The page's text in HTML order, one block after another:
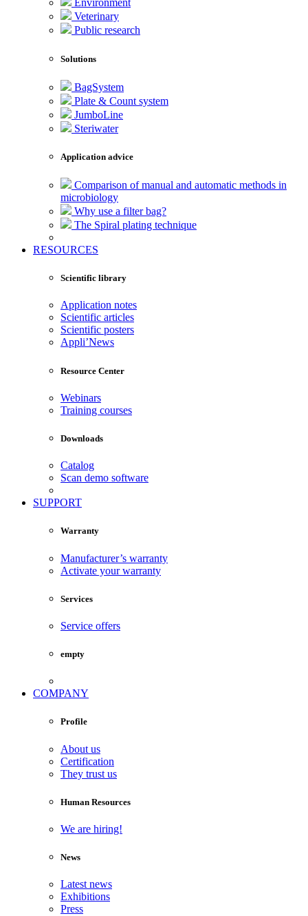
Environment
Veterinary
Public research
Solutions
BagSystem
Plate & Count system
JumboLine
Steriwater
Application advice
Comparison of manual and automatic methods in
microbiology
Why use a filter bag?
The Spiral plating technique
RESOURCES
Scientific library
Application notes
Scientific articles
Scientific posters
Appli’News
Resource Center
Webinars
Training courses
Downloads
Catalog
Scan demo software
SUPPORT
Warranty
Manufacturer’s warranty
Activate your warranty
Services
Service offers
empty
COMPANY
Profile
About us
Certification
They trust us
Human Resources
We are hiring!
News
Latest news
Exhibitions
Press